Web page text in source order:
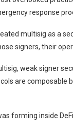
response
multisig as a
signers, their
weak signer
are composable
forming inside